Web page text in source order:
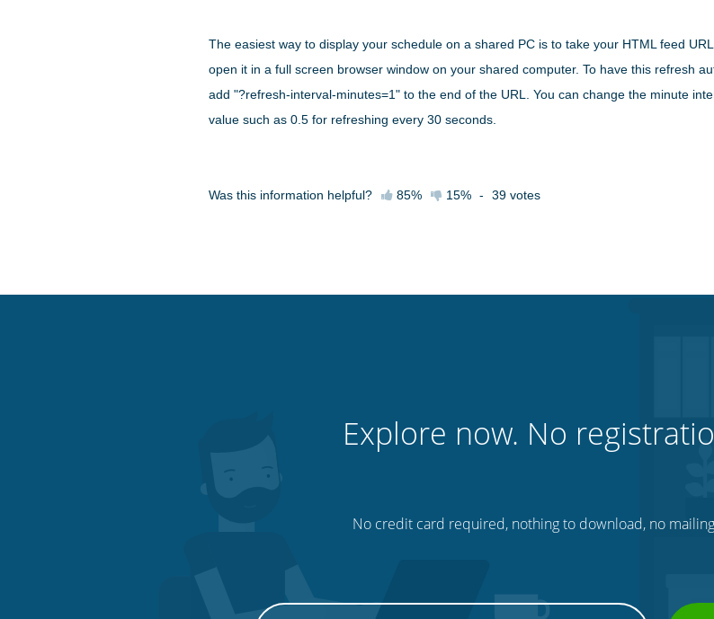
The easiest way to display your schedule on a shared PC is to take your HTML feed
open it in a full screen browser window on your shared computer. To have this refresh
add "?refresh-interval-minutes=1" to the end of the URL. You can change the minute
value such as 0.5 for refreshing every 30 seconds.
Was this information helpful? 85% 15% - 39 votes
Explore now. No
No credit card required, nothing to download, no